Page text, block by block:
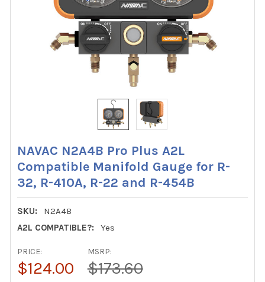
NAVAC N2A4B Pro Plus A2L
Compatible Manifold Gauge for R-
32, R-410A, R-22 and R-454B
SKU:
N2A4B
A2L COMPATIBLE?:
Yes
MSRP:
$173.60
PRICE:
$124.00